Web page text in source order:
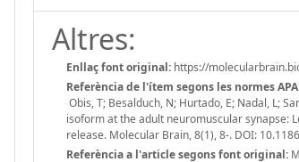
Altres:
Enllaç font original: https://
Referència de l'ítem segons les normes
Obis, T; Besalduch, N; Hurtado, E; Nadal, L;
isoform at the adult neuromuscular synapse:
release. Molecular Brain, 8(1), 8-. DOI:
Referència a l'article segons font original: